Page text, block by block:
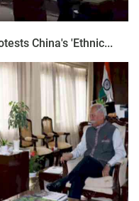
China's 'Ethnic...